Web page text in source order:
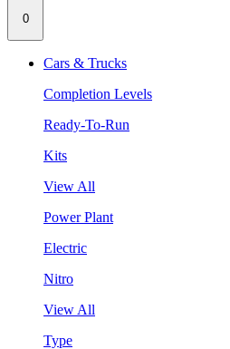
0
Cars & Trucks
Completion Levels
Ready-To-Run
Kits
View All
Power Plant
Electric
Nitro
View All
Type